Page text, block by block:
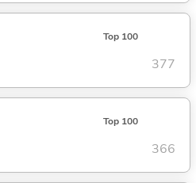
Top 100
377
Top 100
366